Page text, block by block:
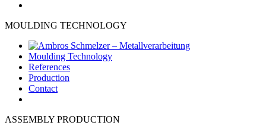
MOULDING TECHNOLOGY
Moulding Technology
References
Production
Contact
ASSEMBLY PRODUCTION